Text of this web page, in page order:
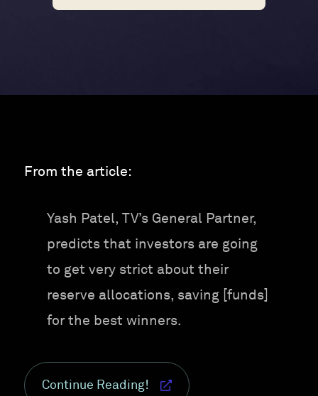
From the article:
Yash Patel, TV’s General Partner,
predicts that investors are going
to get very strict about their
reserve allocations, saving [funds]
for the best winners.
Continue Reading!